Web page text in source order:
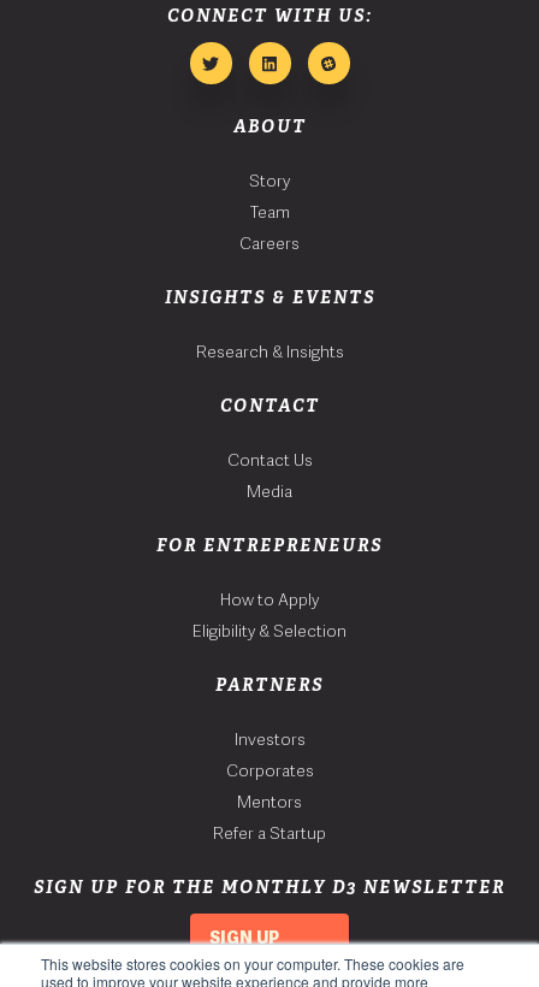
This website stores cookies on your computer. These cookies are
used to improve your website experience and provide more
CONNECT WITH US:
ABOUT
Story
Team
Careers
INSIGHTS & EVENTS
Research & Insights
CONTACT
Contact Us
Media
FOR ENTREPRENEURS
How to Apply
Eligibility & Selection
PARTNERS
Investors
Corporates
Mentors
Refer a Startup
SIGN UP FOR THE MONTHLY D3 NEWSLETTER
SIGN UP